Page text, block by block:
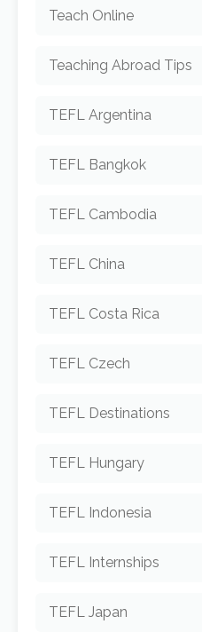
Teach Online
Teaching Abroad Tips
TEFL Argentina
TEFL Bangkok
TEFL Cambodia
TEFL China
TEFL Costa Rica
TEFL Czech
TEFL Destinations
TEFL Hungary
TEFL Indonesia
TEFL Internships
TEFL Japan